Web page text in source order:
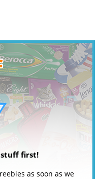
stuff first!
as soon as we